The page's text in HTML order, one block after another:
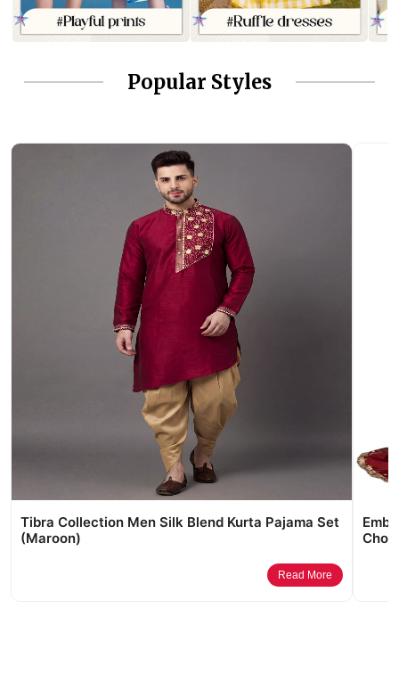
Popular Styles
Tibra Collection Men Silk Blend Kurta Pajama Set
(Maroon)
Read More
Choli